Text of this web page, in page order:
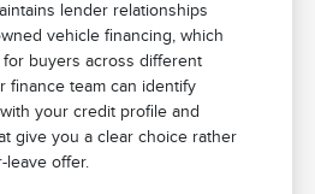
lender relationships
vehicle financing, which
buyers across different
finance team can identify
your credit profile and
give you a clear choice rather
leave offer.